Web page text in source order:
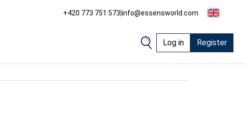
+420 773 751 573|info@essensworld.com
Log in Register